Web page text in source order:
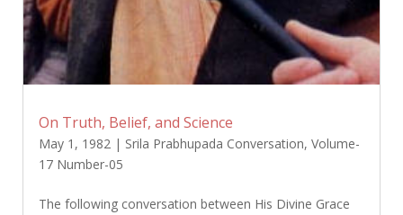
On Truth, Belief, and Science
May 1, 1982| Srila Prabhupada Conversation, Volume-
17 Number-05
The following conversation between His Divine Grace